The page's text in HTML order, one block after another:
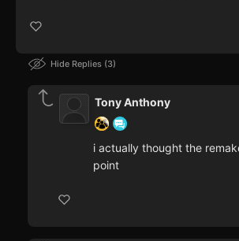
Hide Replies 3
Tony Anthony
i actually thought the
point